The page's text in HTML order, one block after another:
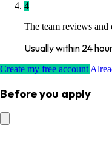
4
The team reviews and
Usually within 24
Create my free account
Before you apply